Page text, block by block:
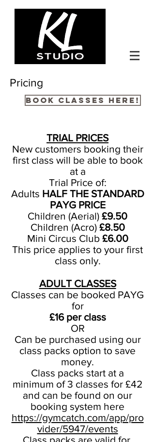
Pricing
BOOK CLASSES HERE!
TRIAL PRICES
New customers booking their
first class will be able to book
at a
Trial Price of:
Adults HALF THE STANDARD
PAYG PRICE
Children (Aerial) £9.50
Children (Acro) £8.50
Mini Circus Club £6.00
This price applies to your first
class only.
ADULT CLASSES
Classes can be booked PAYG
for
£16 per class
OR
Can be purchased using our
class packs option to save
money.
Class packs start at a
minimum of 3 classes for £42
and can be found on our
booking system here
https://gymcatch.com/app/pro
vider/5947/events